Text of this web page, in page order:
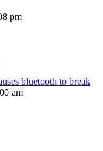
pm
bluetooth to break
am